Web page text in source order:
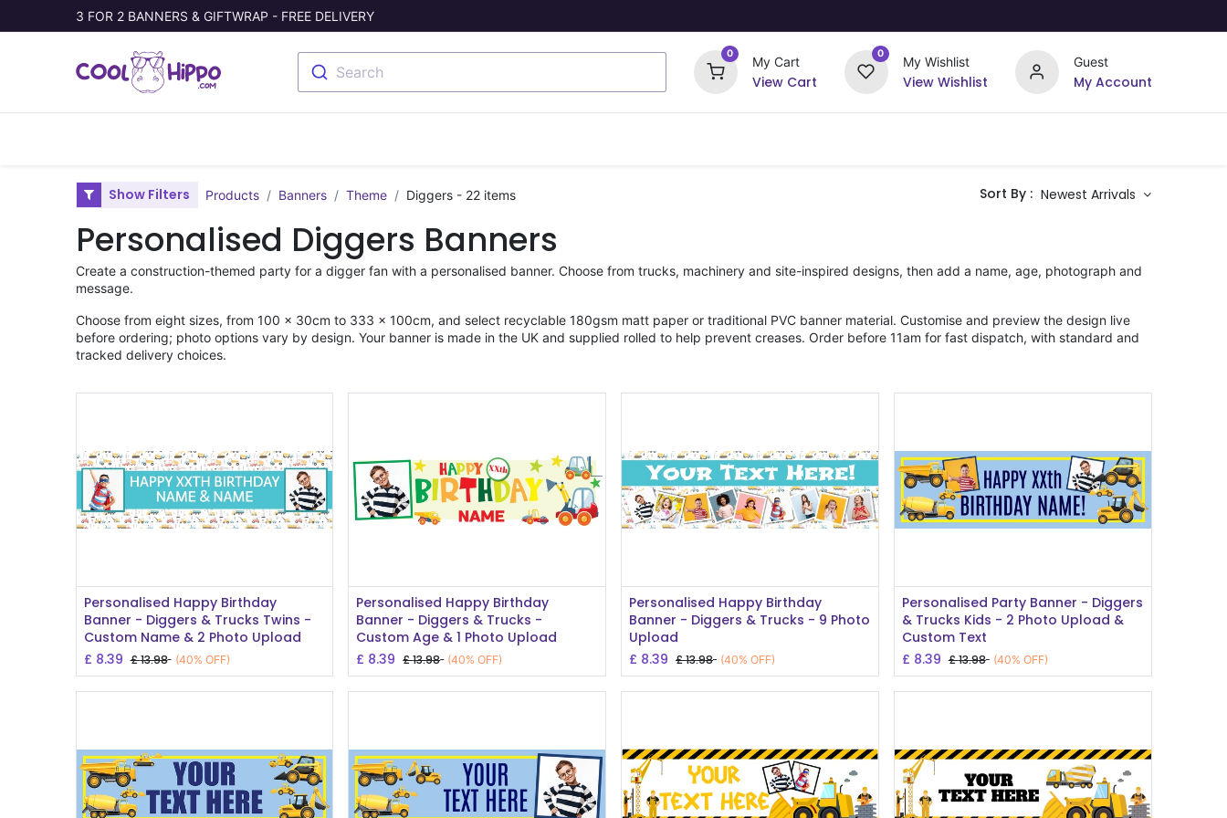
3 FOR 2 BANNERS & GIFTWRAP - FREE DELIVERY
Search
0
My Cart
View Cart
0
My Wishlist
View Wishlist
Guest
My Account
Show Filters Products Banners Theme Diggers- 22 items Sort By : Newest Arrivals
Personalised Diggers Banners
Create a construction-themed party for a digger fan with a personalised banner. Choose from trucks, machinery and site-inspired designs, then add a name, age, photograph and
message.
Choose from eight sizes, from 100 × 30cm to 333 × 100cm, and select recyclable 180gsm matt paper or traditional PVC banner material. Customise and preview the design live
before ordering; photo options vary by design. Your banner is made in the UK and supplied rolled to help prevent creases. Order before 11am for fast dispatch, with standard and
tracked delivery choices.
Add to Cart
Personalised Happy Birthday
Banner - Diggers & Trucks Twins -
Custom Name & 2 Photo Upload
£ 8.39 £13.98 (40% OFF)
Add to Cart
Personalised Happy Birthday
Banner - Diggers & Trucks -
Custom Age & 1 Photo Upload
£ 8.39 £13.98 (40% OFF)
Add to Cart
Personalised Happy Birthday
Banner - Diggers & Trucks - 9 Photo
Upload
£ 8.39 £13.98 (40% OFF)
Add to Cart
Personalised Party Banner - Diggers
& Trucks Kids - 2 Photo Upload &
Custom Text
£ 8.39 £13.98 (40% OFF)